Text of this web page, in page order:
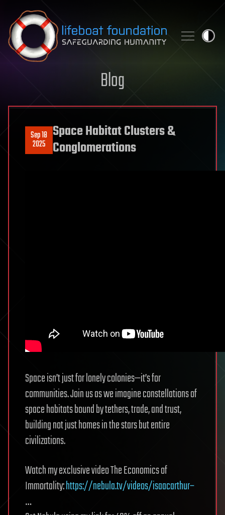
Skip to content
Blog
Sep 18
2025
Space Habitat Clusters &
Conglomerations
Space isn’t just for lonely colonies—it’s for
communities. Join us as we imagine constellations of
space habitats bound by tethers, trade, and trust,
building not just homes in the stars but entire
civilizations.
Watch my exclusive video The Economics of
Immortality:https://nebula.tv/videos/isaacarthur–
…